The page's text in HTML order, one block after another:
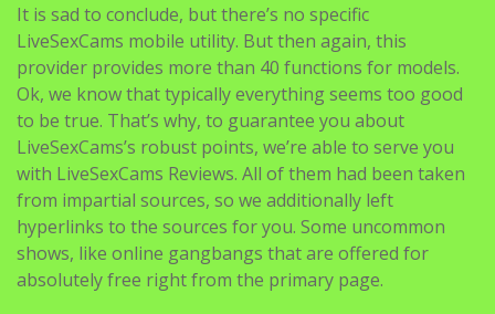
It is sad to conclude, but there’s no specific
LiveSexCams mobile utility. But then again, this
provider provides more than 40 functions for models.
Ok, we know that typically everything seems too good
to be true. That’s why, to guarantee you about
LiveSexCams’s robust points, we’re able to serve you
with LiveSexCams Reviews. All of them had been taken
from impartial sources, so we additionally left
hyperlinks to the sources for you. Some uncommon
shows, like online gangbangs that are offered for
absolutely free right from the primary page.